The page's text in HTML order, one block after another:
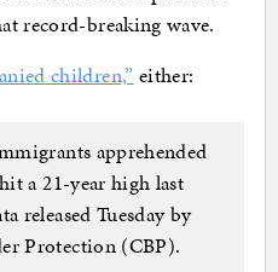
record-breaking wave.
children,” either:
apprehended
a 21-year high last
released Tuesday by
Protection (CBP).